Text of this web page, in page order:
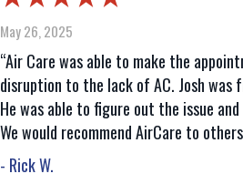
May 26, 2025
“Air Care was able to make the
disruption to the lack of AC. Josh was
He was able to figure out the issue
We would recommend AirCare to
- Rick W.